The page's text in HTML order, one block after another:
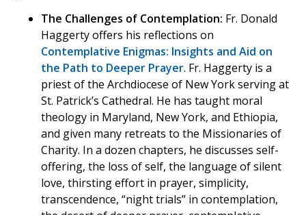
The Challenges of Contemplation: Fr. Donald
Haggerty offers his reflections on
Contemplative Enigmas: Insights and Aid on
the Path to Deeper Prayer. Fr. Haggerty is a
priest of the Archdiocese of New York serving at
St. Patrick’s Cathedral. He has taught moral
theology in Maryland, New York, and Ethiopia,
and given many retreats to the Missionaries of
Charity. In a dozen chapters, he discusses self-
offering, the loss of self, the language of silent
love, thirsting effort in prayer, simplicity,
transcendence, “night trials” in contemplation,